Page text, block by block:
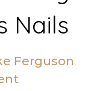
Nails
Ferguson